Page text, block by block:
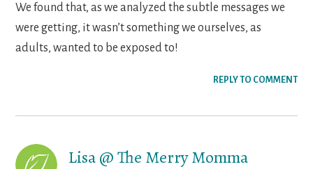
We found that, as we analyzed the subtle messages we
were getting, it wasn’t something we ourselves, as
adults, wanted to be exposed to!
REPLY TO COMMENT
Lisa @ The Merry Momma